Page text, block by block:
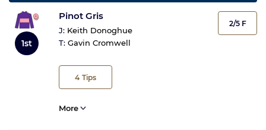
1st
Pinot Gris
J: Keith Donoghue
T: Gavin Cromwell
4 Tips
2/5 F
More